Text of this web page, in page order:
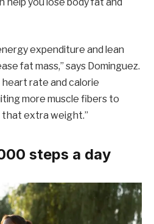
expenditure and lean
fat mass,” says Dominguez.
rate and calorie
more muscle fibers to
that extra weight.”
steps a day